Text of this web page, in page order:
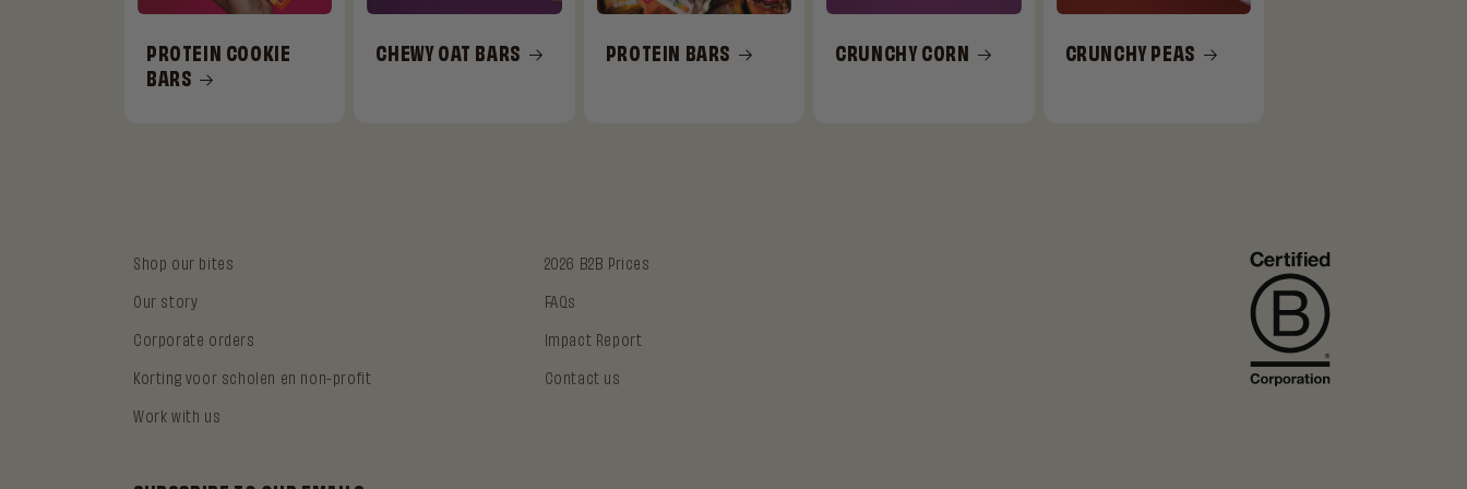
PROTEIN COOKIE
BARS
CHEWY OAT BARS PROTEIN BARS CRUNCHY CORN CRUNCHY PEAS
Shop our bites
Our story
Corporate orders
Korting voor scholen en non-profit
Work with us
2026 B2B Prices
FAQs
Impact Report
Contact us